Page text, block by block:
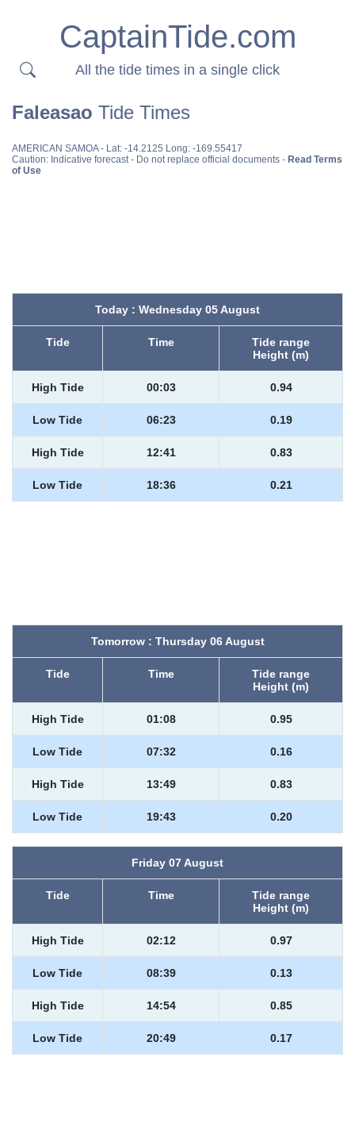
CaptainTide.com
All the tide times in a single click
Faleasao Tide Times
AMERICAN SAMOA- Lat: -14.2125 Long: -169.55417
Caution: Indicative forecast - Do not replace official documents - Read Terms
of Use
Today : Wednesday 05 August
Tide Time
Tide range
Height (m)
High Tide 00:03 0.94
Low Tide 06:23 0.19
High Tide 12:41 0.83
Low Tide 18:36 0.21
Tomorrow : Thursday 06 August
Tide Time
Tide range
Height (m)
High Tide 01:08 0.95
Low Tide 07:32 0.16
High Tide 13:49 0.83
Low Tide 19:43 0.20
Friday 07 August
Tide Time
Tide range
Height (m)
High Tide 02:12 0.97
Low Tide 08:39 0.13
High Tide 14:54 0.85
Low Tide 20:49 0.17